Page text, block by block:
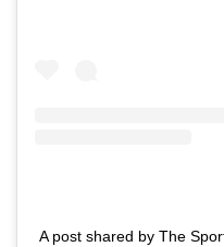
A post shared by The